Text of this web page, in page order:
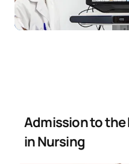
Admission to the
in Nursing